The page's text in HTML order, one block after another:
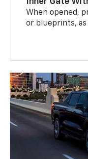
When opened,
or blueprints, as